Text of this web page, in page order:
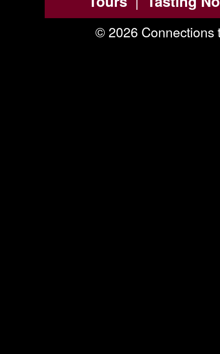
© 2026 Connections